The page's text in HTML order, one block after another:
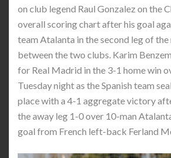
on club legend Raul Gonzalez on the
overall scoring chart after his goal
team Atalanta in the second leg of
between the two clubs. Karim
for Real Madrid in the 3-1 home win
Tuesday night as the Spanish team
place with a 4-1 aggregate victory
the away leg 1-0 over 10-man
goal from French left-back Ferland